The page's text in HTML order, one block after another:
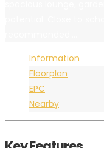
Information
Floorplan
EPC
Nearby